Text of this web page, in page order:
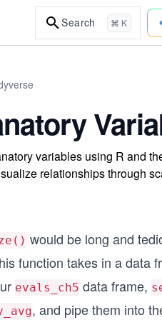
Search ⌘ K
variables using R and
relationships through
would be long and
function takes in a data
evals_ch5 data frame,
, and pipe them into